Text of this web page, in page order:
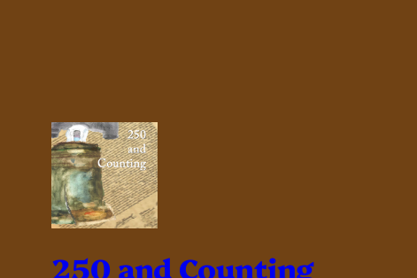
250 and Counting